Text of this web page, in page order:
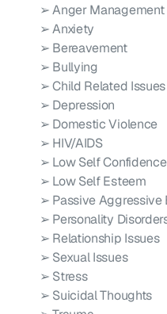
➢ Anger Management
➢ Anxiety
➢ Bereavement
➢ Bullying
➢ Child Related Issues
➢ Depression
➢ Domestic Violence
➢ HIV/AIDS
➢ Low Self Confidence
➢ Low Self Esteem
➢ Passive Aggressive
➢ Personality
➢ Relationship Issues
➢ Sexual Issues
➢ Stress
➢ Suicidal Thoughts